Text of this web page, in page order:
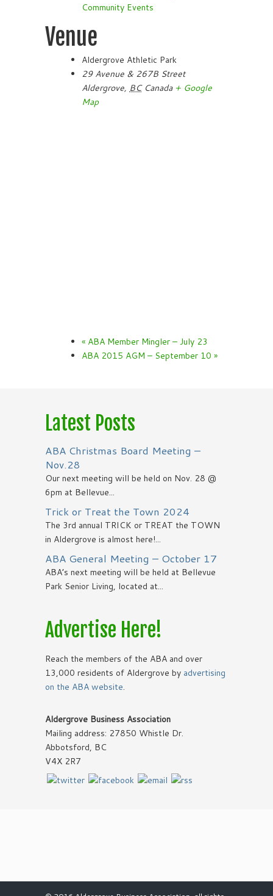
Community Events
Venue
Aldergrove Athletic Park
29 Avenue & 267B Street
Aldergrove, BC Canada + Google
Map
« ABA Member Mingler – July 23
ABA 2015 AGM – September 10 »
Latest Posts
ABA Christmas Board Meeting –
Nov.28
Our next meeting will be held on Nov. 28 @
6pm at Bellevue...
Trick or Treat the Town 2024
The 3rd annual TRICK or TREAT the TOWN
in Aldergrove is almost here!...
ABA General Meeting – October 17
ABA’s next meeting will be held at Bellevue
Park Senior Living, located at...
Advertise Here!
Reach the members of the ABA and over
13,000 residents of Aldergrove by advertising
on the ABA website.
Aldergrove Business Association
Mailing address: 27850 Whistle Dr.
Abbotsford, BC
V4X 2R7